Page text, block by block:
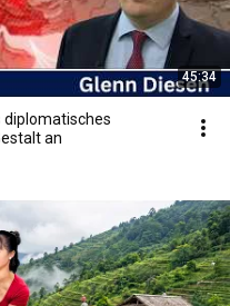
45:34
diplomatisches
an